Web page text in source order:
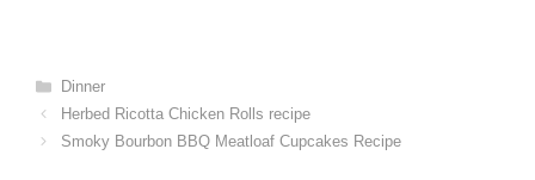
Categories
Dinner
Herbed Ricotta Chicken Rolls recipe
Smoky Bourbon BBQ Meatloaf Cupcakes Recipe